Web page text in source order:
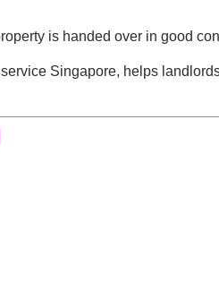
is handed over in good
Singapore, helps